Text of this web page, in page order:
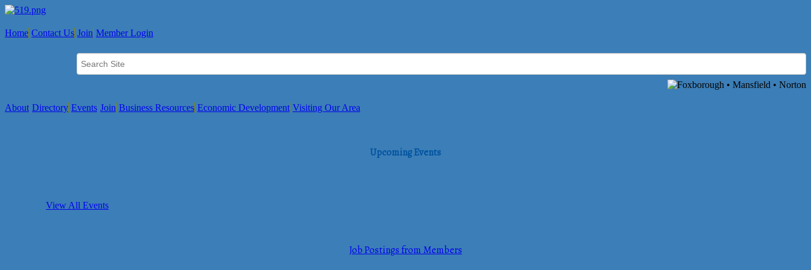
Home Contact Us Join Member Login
About Directory Events Join Business Resources Economic Development Visiting Our Area
Upcoming Events
View All Events
Job Postings from Members